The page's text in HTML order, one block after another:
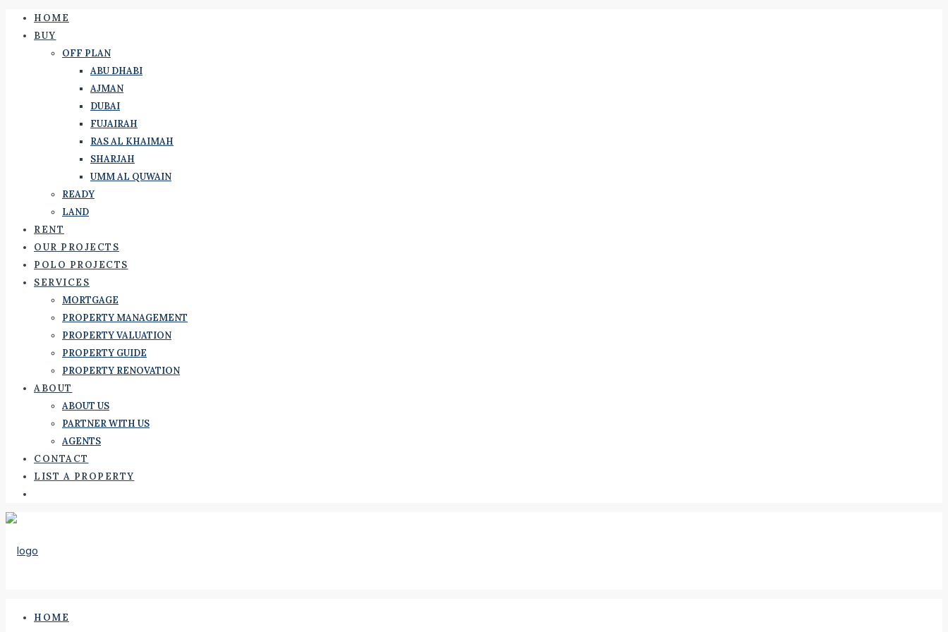
HOME
BUY
OFF PLAN
ABU DHABI
AJMAN
DUBAI
FUJAIRAH
RAS AL KHAIMAH
SHARJAH
UMM AL QUWAIN
READY
LAND
RENT
OUR PROJECTS
POLO PROJECTS
SERVICES
MORTGAGE
PROPERTY MANAGEMENT
PROPERTY VALUATION
PROPERTY GUIDE
PROPERTY RENOVATION
ABOUT
ABOUT US
PARTNER WITH US
AGENTS
CONTACT
LIST A PROPERTY
HOME